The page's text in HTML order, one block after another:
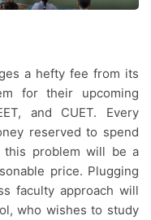
for their upcoming
and CUET. Every
reserved to spend
this problem will be a
price. Plugging
faculty approach will
who wishes to study